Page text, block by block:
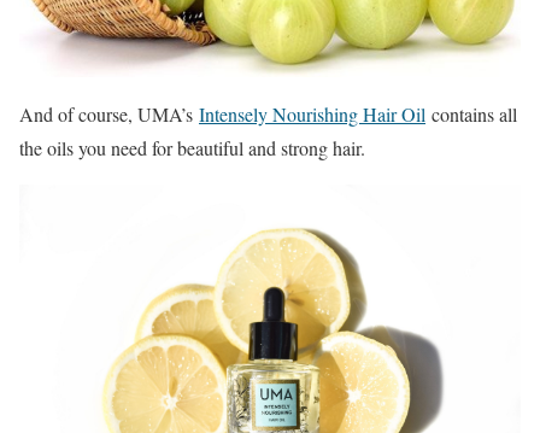
And of course, UMA’s Intensely Nourishing Hair Oil contains all
the oils you need for beautiful and strong hair.